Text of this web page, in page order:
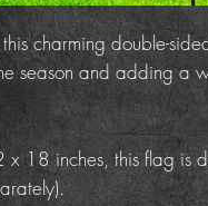
charming double-
season and adding a
18 inches, this flag is